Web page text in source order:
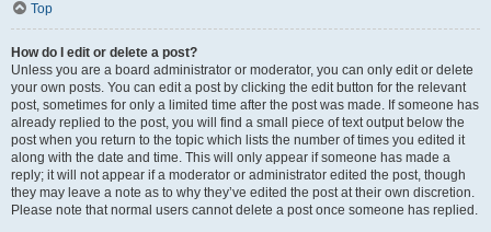
Top
How do I edit or delete a post?
Unless you are a board administrator or moderator, you can only edit or delete
your own posts. You can edit a post by clicking the edit button for the relevant
post, sometimes for only a limited time after the post was made. If someone has
already replied to the post, you will find a small piece of text output below the
post when you return to the topic which lists the number of times you edited it
along with the date and time. This will only appear if someone has made a
reply; it will not appear if a moderator or administrator edited the post, though
they may leave a note as to why they’ve edited the post at their own discretion.
Please note that normal users cannot delete a post once someone has replied.